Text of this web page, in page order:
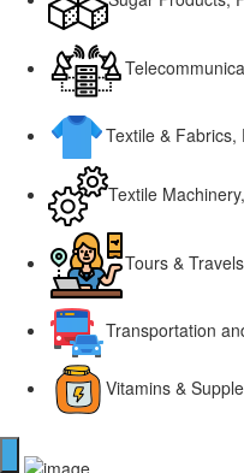
Textile &
Textile
Tours &
Transportation
Vitamins &